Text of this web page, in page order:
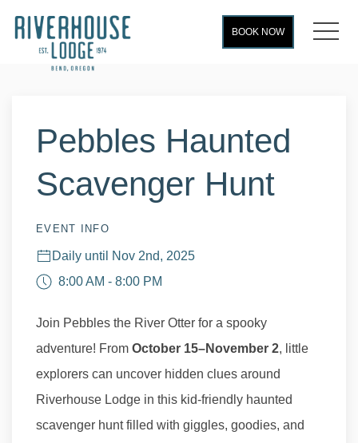
BOOK NOW
Pebbles Haunted
Scavenger Hunt
EVENT INFO
Daily until Nov 2nd, 2025
8:00 AM - 8:00 PM
Join Pebbles the River Otter for a spooky
adventure! From October 15–November 2, little
explorers can uncover hidden clues around
Riverhouse Lodge in this kid-friendly haunted
scavenger hunt filled with giggles, goodies, and